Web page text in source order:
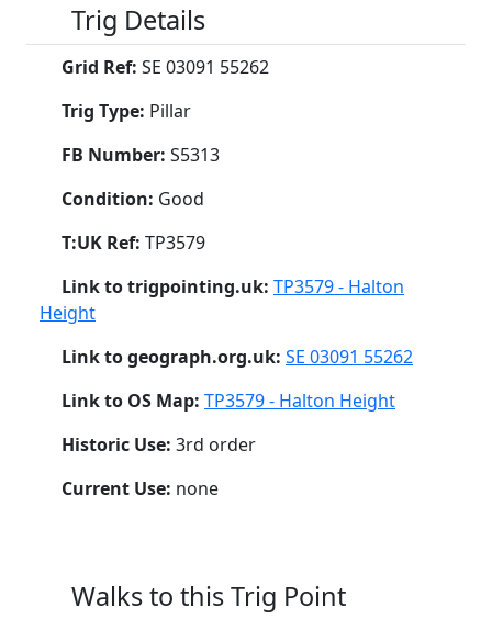
Trig Details
Grid Ref: SE 03091 55262
Trig Type: Pillar
FB Number: S5313
Condition: Good
T:UK Ref: TP3579
Link to trigpointing.uk: TP3579 - Halton
Height
Link to geograph.org.uk: SE 03091 55262
Link to OS Map: TP3579 - Halton Height
Historic Use: 3rd order
Current Use: none
Walks to this Trig Point